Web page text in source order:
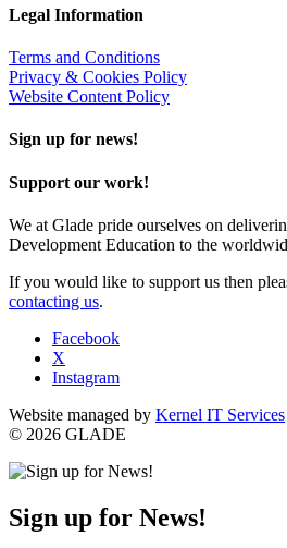
Legal Information
Terms and Conditions
Privacy & Cookies Policy
Website Content Policy
Sign up for news!
Support our work!
We at Glade pride ourselves on
Development Education to the
If you would like to support us then
contacting us.
Facebook
X
Instagram
Website managed by Kernel IT Services
© 2026 GLADE
Sign up for News!